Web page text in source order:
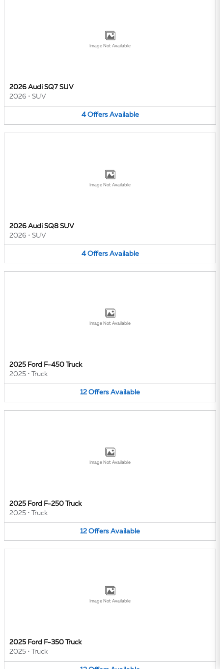
Image Not Available
2026 Audi SQ7 SUV
2026 • SUV
4 Offers Available
Image Not Available
2026 Audi SQ8 SUV
2026 • SUV
4 Offers Available
Image Not Available
2025 Ford F-450 Truck
2025 • Truck
12 Offers Available
Image Not Available
2025 Ford F-250 Truck
2025 • Truck
12 Offers Available
Image Not Available
2025 Ford F-350 Truck
2025 • Truck